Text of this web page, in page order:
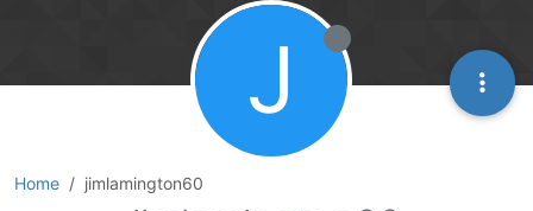
Home jimlamington60
J